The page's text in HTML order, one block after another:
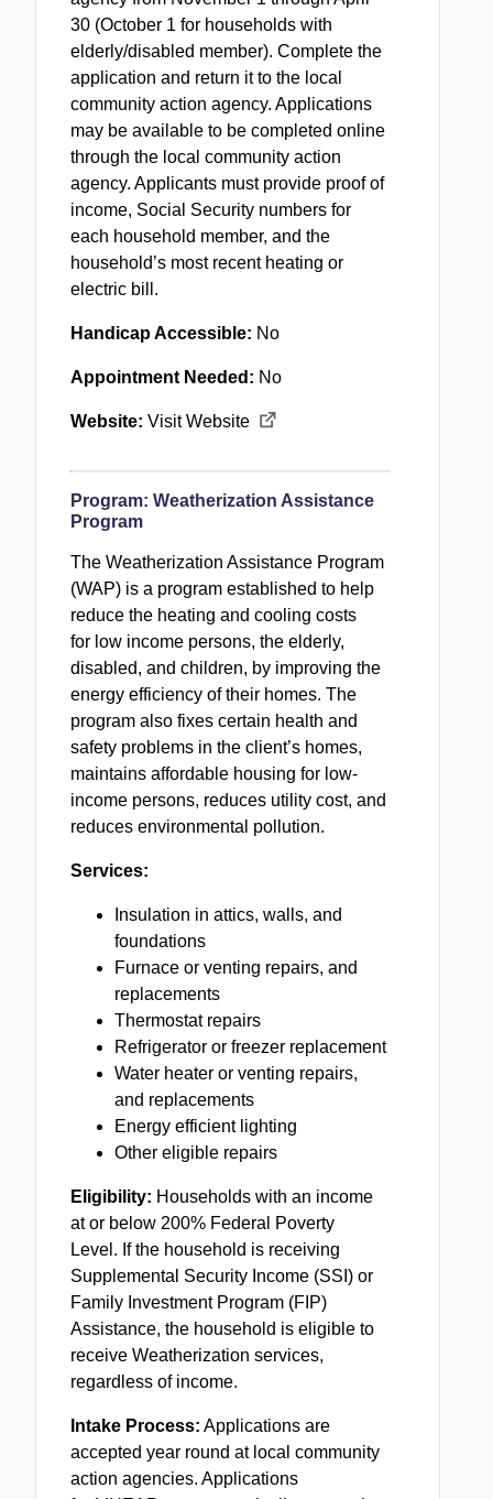
30 (October 1 for households with
elderly/disabled member). Complete the
application and return it to the local
community action agency. Applications
may be available to be completed online
through the local community action
agency. Applicants must provide proof of
income, Social Security numbers for
each household member, and the
household’s most recent heating or
electric bill.
Handicap Accessible: No
Appointment Needed: No
Website: Visit Website
Program: Weatherization Assistance
Program
The Weatherization Assistance Program
(WAP) is a program established to help
reduce the heating and cooling costs
for low income persons, the elderly,
disabled, and children, by improving the
energy efficiency of their homes. The
program also fixes certain health and
safety problems in the client’s homes,
maintains affordable housing for low-
income persons, reduces utility cost, and
reduces environmental pollution.
Services:
Insulation in attics, walls, and
foundations
Furnace or venting repairs, and
replacements
Thermostat repairs
Refrigerator or freezer replacement
Water heater or venting repairs,
and replacements
Energy efficient lighting
Other eligible repairs
Eligibility: Households with an income
at or below 200% Federal Poverty
Level. If the household is receiving
Supplemental Security Income (SSI) or
Family Investment Program (FIP)
Assistance, the household is eligible to
receive Weatherization services,
regardless of income.
Intake Process: Applications are
accepted year round at local community
action agencies. Applications